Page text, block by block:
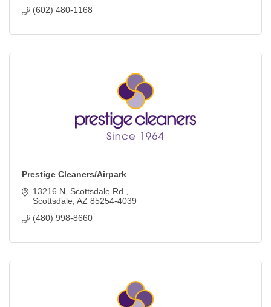
(602) 480-1168
Prestige Cleaners/Airpark
13216 N. Scottsdale Rd.
Scottsdale AZ 85254-4039
(480) 998-8660